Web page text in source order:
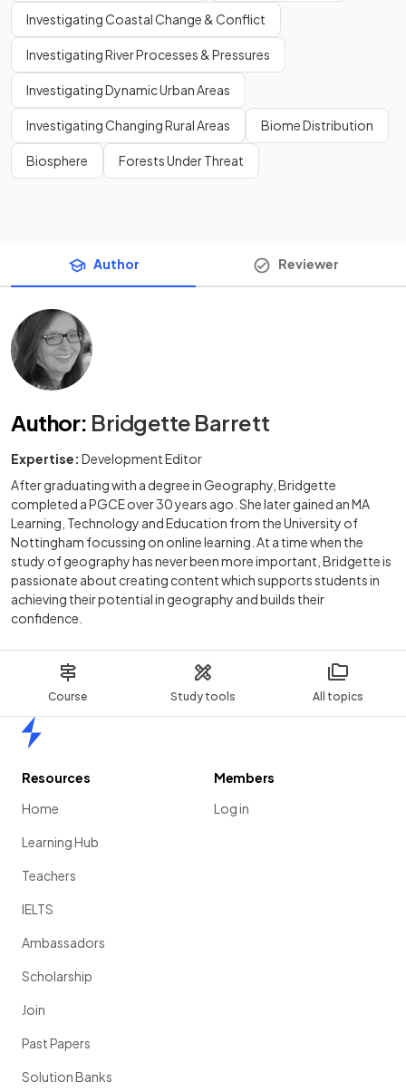
Course Study tools All topics
Investigating Coastal Change & Conflict
Investigating River Processes & Pressures
Investigating Dynamic Urban Areas
Investigating Changing Rural Areas Biome Distribution
Biosphere Forests Under Threat
Author Reviewer
Author: Bridgette Barrett
Expertise: Development Editor
After graduating with a degree in Geography, Bridgette
completed a PGCE over 30 years ago. She later gained an MA
Learning, Technology and Education from the University of
Nottingham focussing on online learning. At a time when the
study of geography has never been more important, Bridgette is
passionate about creating content which supports students in
achieving their potential in geography and builds their
confidence.
Resources
Home
Learning Hub
Teachers
IELTS
Ambassadors
Scholarship
Join
Past Papers
Solution Banks
Members
Log in